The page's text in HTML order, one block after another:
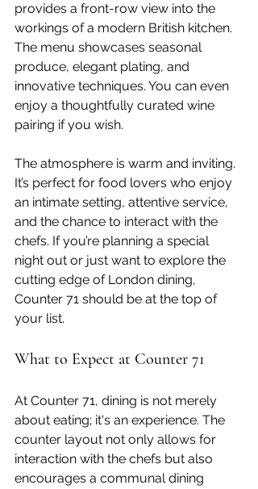
provides a front-row view into the
workings of a modern British kitchen.
The menu showcases seasonal
produce, elegant plating, and
innovative techniques. You can even
enjoy a thoughtfully curated wine
pairing if you wish.
The atmosphere is warm and inviting.
It’s perfect for food lovers who enjoy
an intimate setting, attentive service,
and the chance to interact with the
chefs. If you’re planning a special
night out or just want to explore the
cutting edge of London dining,
Counter 71 should be at the top of
your list.
What to Expect at Counter 71
At Counter 71, dining is not merely
about eating; it's an experience. The
counter layout not only allows for
interaction with the chefs but also
encourages a communal dining